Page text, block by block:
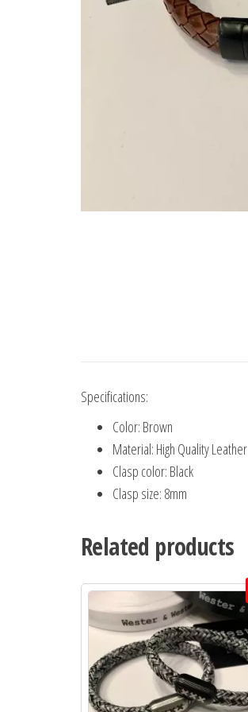
Specifications:
Color: Brown
Material: High Quality Leather
Clasp color: Black
Clasp size: 8mm
Related products